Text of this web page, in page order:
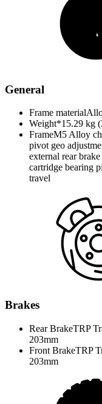
General
Frame material
Weight*15.29 kg
FrameM5 Alloy
pivot geo
external rear
cartridge bearing
travel
Brakes
Rear BrakeTRP
203mm
Front BrakeTRP
203mm